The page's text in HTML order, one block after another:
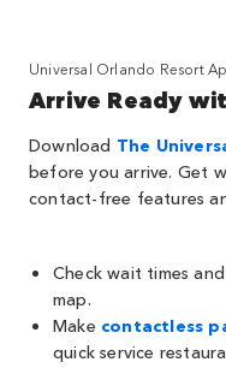
Universal Orlando Resort
Arrive Ready
Download The
before you arrive. Get
contact-free features
Check wait times
map.
Make contactless
quick service